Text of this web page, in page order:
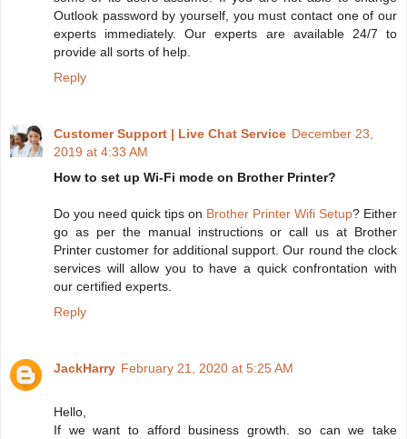
Outlook password by yourself, you must contact one of our
experts immediately. Our experts are available 24/7 to
provide all sorts of help.
Reply
Customer Support | Live Chat Service December 23,
2019 at 4:33 AM
How to set up Wi-Fi mode on Brother Printer?
Do you need quick tips on Brother Printer Wifi Setup? Either
go as per the manual instructions or call us at Brother
Printer customer for additional support. Our round the clock
services will allow you to have a quick confrontation with
our certified experts.
Reply
JackHarry February 21, 2020 at 5:25 AM
Hello,
If we want to afford business growth. so can we take